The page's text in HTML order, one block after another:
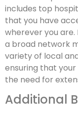
includes top
that you have
wherever you
a broad network
variety of local
ensuring that
the need for
Additional